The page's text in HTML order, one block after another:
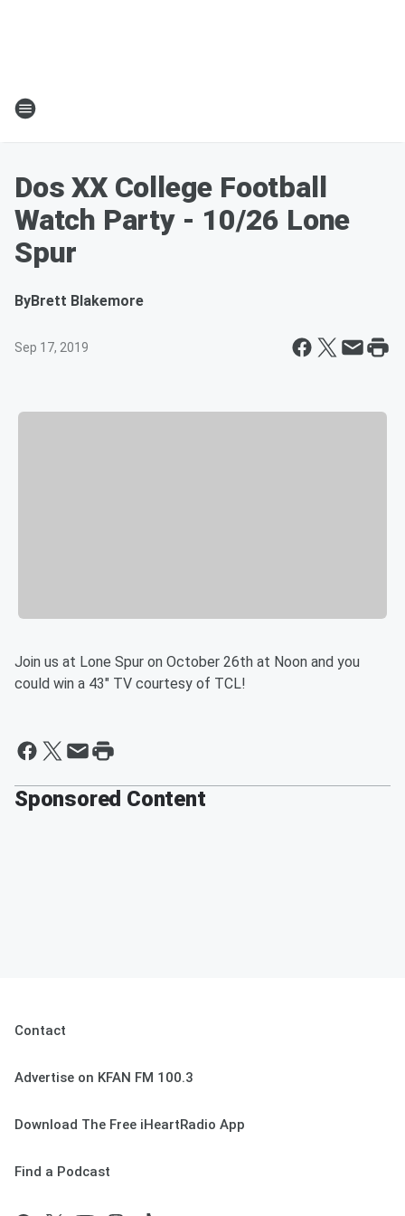
Dos XX College Football
Watch Party - 10/26 Lone
Spur
ByBrett Blakemore
Sep 17, 2019
Join us at Lone Spur on October 26th at Noon and you
could win a 43" TV courtesy of TCL!
Sponsored Content
Contact
Advertise on KFAN FM 100.3
Download The Free iHeartRadio App
Find a Podcast